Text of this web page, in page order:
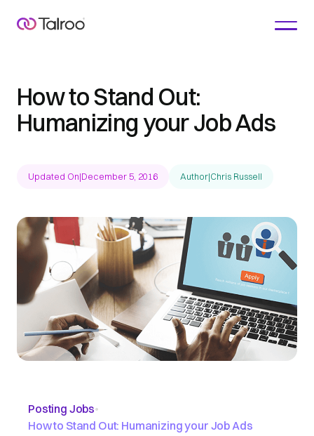
How to Stand Out:
Humanizing your Job Ads
Updated On|December 5, 2016 Author|Chris Russell
Posting Jobs•
How to Stand Out: Humanizing your Job Ads